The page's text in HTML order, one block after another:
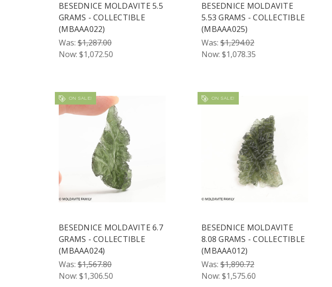
BESEDNICE MOLDAVITE 5.5
GRAMS - COLLECTIBLE
(MBAAA022)
Was: $1,287.00
Now: $1,072.50
BESEDNICE MOLDAVITE
5.53 GRAMS - COLLECTIBLE
(MBAAA025)
Was: $1,294.02
Now: $1,078.35
ON SALE!
BESEDNICE MOLDAVITE 6.7
GRAMS - COLLECTIBLE
(MBAAA024)
Was: $1,567.80
Now: $1,306.50
ON SALE!
BESEDNICE MOLDAVITE
8.08 GRAMS - COLLECTIBLE
(MBAAA012)
Was: $1,890.72
Now: $1,575.60